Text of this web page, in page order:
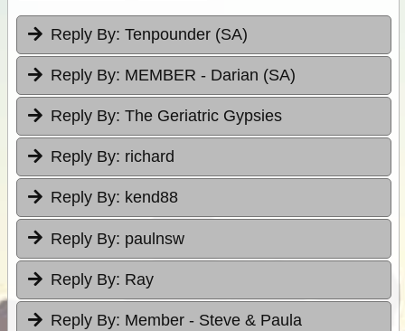
Reply By: Tenpounder (SA)
Reply By: MEMBER - Darian (SA)
Reply By: The Geriatric Gypsies
Reply By: richard
Reply By: kend88
Reply By: paulnsw
Reply By: Ray
Reply By: Member - Steve & Paula